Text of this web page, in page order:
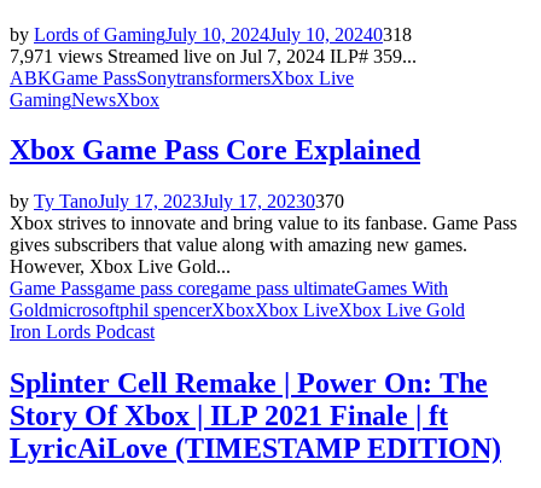
by Lords of GamingJuly 10, 2024July 10, 20240318
7,971 views Streamed live on Jul 7, 2024 ILP# 359...
ABKGame PassSonytransformersXbox Live
GamingNewsXbox
Xbox Game Pass Core Explained
by Ty TanoJuly 17, 2023July 17, 20230370
Xbox strives to innovate and bring value to its fanbase. Game Pass
gives subscribers that value along with amazing new games.
However, Xbox Live Gold...
Game Passgame pass coregame pass ultimateGames With
Goldmicrosoftphil spencerXboxXbox LiveXbox Live Gold
Iron Lords Podcast
Splinter Cell Remake | Power On: The
Story Of Xbox | ILP 2021 Finale | ft
LyricAiLove (TIMESTAMP EDITION)